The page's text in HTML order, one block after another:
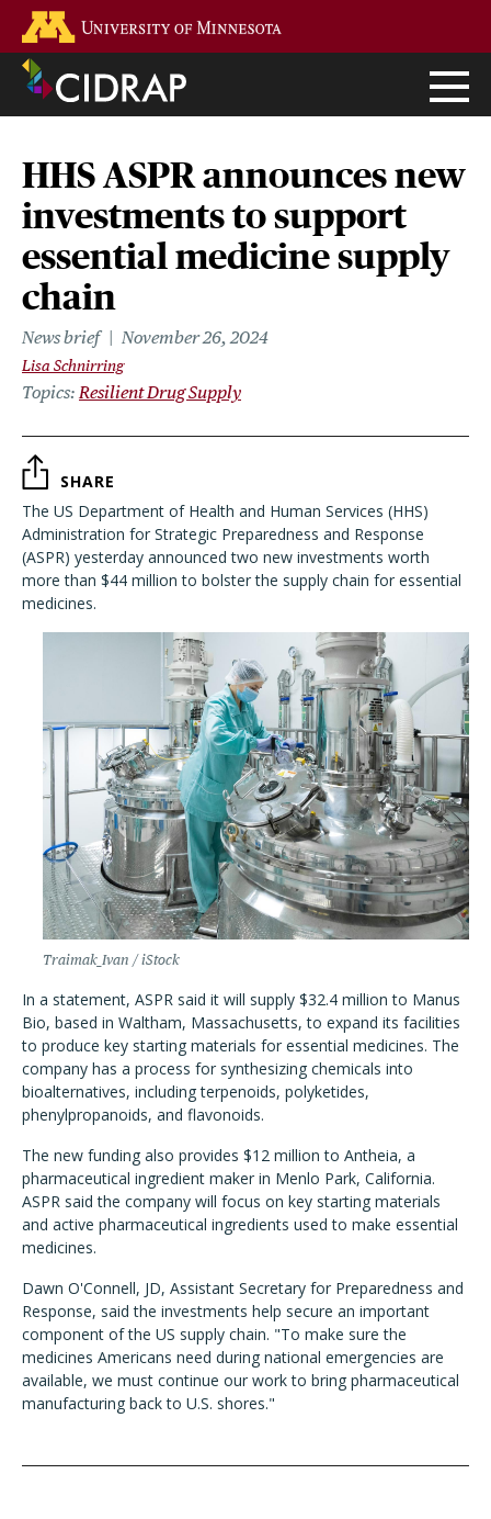
main
content
HHS ASPR announces new
investments to support
essential medicine supply
chain
News brief November 26, 2024
Lisa Schnirring
Topics Resilient Drug Supply
SHARE
The US Department of Health and Human Services (HHS)
Administration for Strategic Preparedness and Response
(ASPR) yesterday announced two new investments worth
more than $44 million to bolster the supply chain for essential
medicines.
Traimak_Ivan / iStock
In a statement, ASPR said it will supply $32.4 million to Manus
Bio, based in Waltham, Massachusetts, to expand its facilities
to produce key starting materials for essential medicines. The
company has a process for synthesizing chemicals into
bioalternatives, including terpenoids, polyketides,
phenylpropanoids, and flavonoids.
The new funding also provides $12 million to Antheia, a
pharmaceutical ingredient maker in Menlo Park, California.
ASPR said the company will focus on key starting materials
and active pharmaceutical ingredients used to make essential
medicines.
Dawn O'Connell, JD, Assistant Secretary for Preparedness and
Response, said the investments help secure an important
component of the US supply chain. "To make sure the
medicines Americans need during national emergencies are
available, we must continue our work to bring pharmaceutical
manufacturing back to U.S. shores."